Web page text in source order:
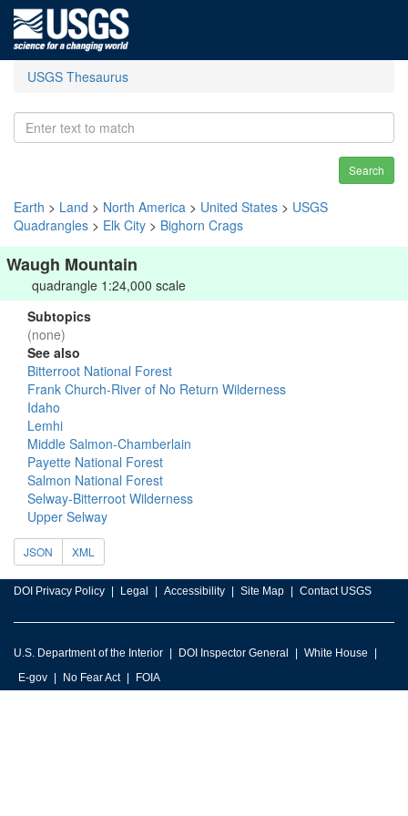
USGS Thesaurus
Search
Earth > Land > North America > United States > USGS
Quadrangles > Elk City > Bighorn Crags
Waugh Mountain
quadrangle 1:24,000 scale
Subtopics
(none)
See also
Bitterroot National Forest
Frank Church-River of No Return Wilderness
Idaho
Lemhi
Middle Salmon-Chamberlain
Payette National Forest
Salmon National Forest
Selway-Bitterroot Wilderness
Upper Selway
JSON XML
DOI Privacy Policy Legal Accessibility Site Map Contact USGS
U.S. Department of the Interior DOI Inspector General
White House
E-gov
No Fear Act FOIA